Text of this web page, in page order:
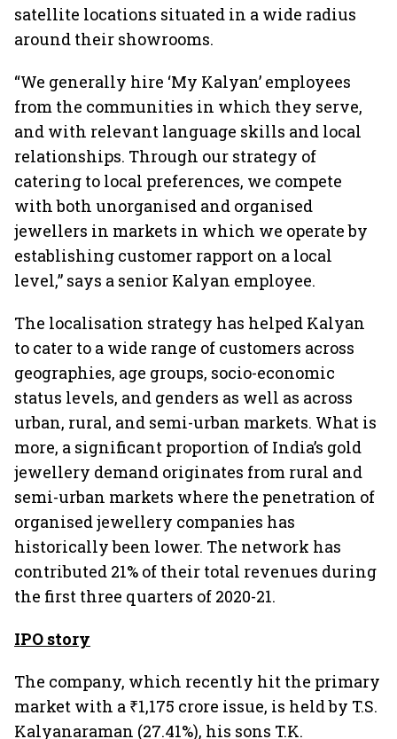
satellite locations situated in a wide radius
around their showrooms.
“We generally hire ‘My Kalyan’ employees
from the communities in which they serve,
and with relevant language skills and local
relationships. Through our strategy of
catering to local preferences, we compete
with both unorganised and organised
jewellers in markets in which we operate by
establishing customer rapport on a local
level,” says a senior Kalyan employee.
The localisation strategy has helped Kalyan
to cater to a wide range of customers across
geographies, age groups, socio-economic
status levels, and genders as well as across
urban, rural, and semi-urban markets. What is
more, a significant proportion of India’s gold
jewellery demand originates from rural and
semi-urban markets where the penetration of
organised jewellery companies has
historically been lower. The network has
contributed 21% of their total revenues during
the first three quarters of 2020-21.
IPO story
The company, which recently hit the primary
market with a ₹1,175 crore issue, is held by T.S.
Kalyanaraman (27.41%), his sons T.K.